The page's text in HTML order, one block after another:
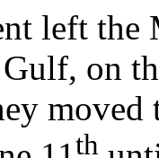
left the
on
th